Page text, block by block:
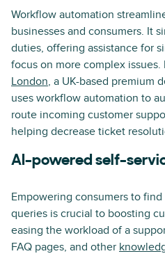
Workflow automation
businesses and consumers. It
duties, offering assistance for
focus on more complex issues.
London, a UK-based premium
uses workflow automation to
route incoming customer
helping decrease ticket
AI-powered self-
Empowering consumers to
queries is crucial to boosting
easing the workload of a
FAQ pages, and other